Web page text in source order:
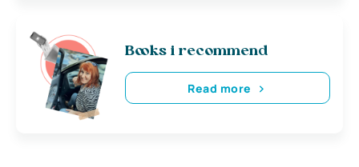
Books i recommend
Read more